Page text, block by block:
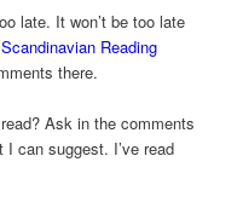
late. It won’t be too late
Reading
there.
Ask in the comments
I can suggest. I’ve read